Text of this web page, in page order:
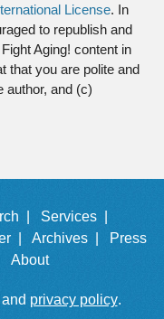
License. In
to republish and
Aging! content in
that you are polite and
author, and (c)
|
Services |
| Archives |
Press
About
privacy policy.